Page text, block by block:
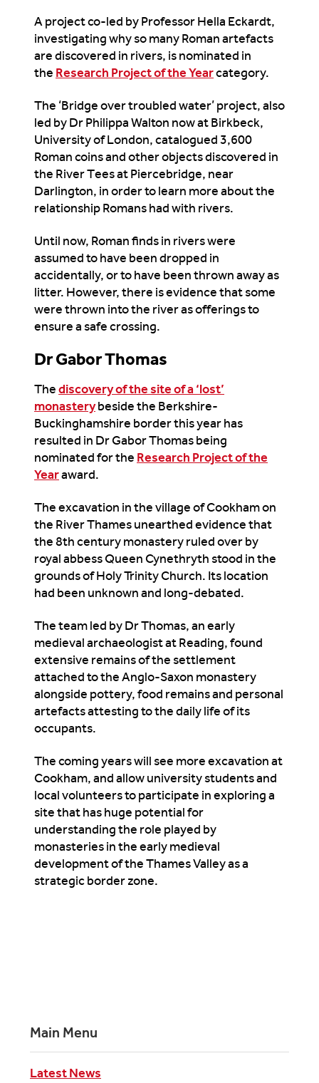
A project co-led by Professor Hella Eckardt,
investigating why so many Roman artefacts
are discovered in rivers, is nominated in
the Research Project of the Yearcategory.
The ‘Bridge over troubled water’ project, also
led by Dr Philippa Walton now at Birkbeck,
University of London, catalogued 3,600
Roman coins and other objects discovered in
the River Tees at Piercebridge, near
Darlington, in order to learn more about the
relationship Romans had with rivers.
Until now, Roman finds in rivers were
assumed to have been dropped in
accidentally, or to have been thrown away as
litter. However, there is evidence that some
were thrown into the river as offerings to
ensure a safe crossing.
Dr Gabor Thomas
Thediscovery of the site of a ‘lost’
monasterybeside the Berkshire-
Buckinghamshire border this year has
resulted in Dr Gabor Thomas being
nominated for the Research Project of the
Yearaward.
The excavation in the village of Cookham on
the River Thames unearthed evidence that
the 8thcentury monastery ruled over by
royal abbess Queen Cynethryth stood in the
grounds of Holy Trinity Church. Its location
had been unknown and long-debated.
The team led by Dr Thomas, an early
medieval archaeologist at Reading, found
extensive remains of the settlement
attached to the Anglo-Saxon monastery
alongside pottery, food remains and personal
artefacts attesting to the daily life of its
occupants.
The coming years will see more excavation at
Cookham, and allow university students and
local volunteers to participate in exploring a
site that has huge potential for
understanding the role played by
monasteries in the early medieval
development of the Thames Valley as a
strategic border zone.
Main Menu
Latest News